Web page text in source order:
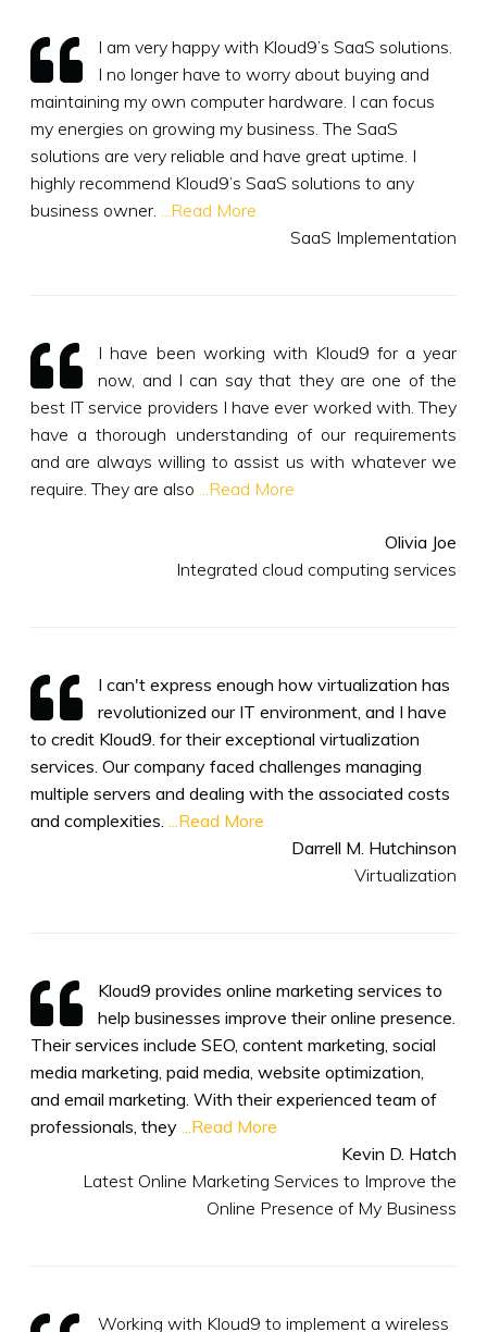
I am very happy with Kloud9’s SaaS solutions.
I no longer have to worry about buying and
maintaining my own computer hardware. I can focus
my energies on growing my business. The SaaS
solutions are very reliable and have great uptime. I
highly recommend Kloud9’s SaaS solutions to any
business owner.
...Read More
SaaS Implementation
I have been working with Kloud9 for a year
now, and I can say that they are one of the
best IT service providers I have ever worked with. They
have a thorough understanding of our requirements
and are always willing to assist us with whatever we
require. They are also
...Read More
Olivia Joe
Integrated cloud computing services
I can't express enough how virtualization has
revolutionized our IT environment, and I have
to credit Kloud9. for their exceptional virtualization
services. Our company faced challenges managing
multiple servers and dealing with the associated costs
and complexities.
...Read More
Darrell M. Hutchinson
Virtualization
Kloud9 provides online marketing services to
help businesses improve their online presence.
Their services include SEO, content marketing, social
media marketing, paid media, website optimization,
and email marketing. With their experienced team of
professionals, they
...Read More
Kevin D. Hatch
Latest Online Marketing Services to Improve the
Online Presence of My Business
Working with Kloud9 to implement a wireless